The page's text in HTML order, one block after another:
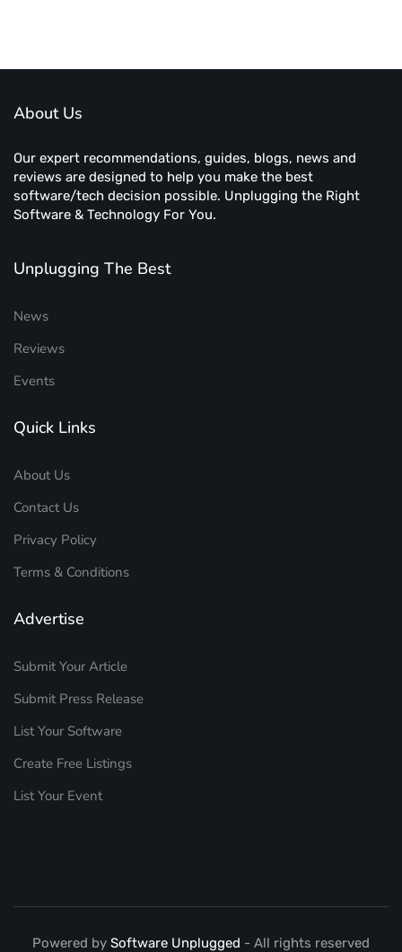
About Us
Our expert recommendations, guides, blogs, news and
reviews are designed to help you make the best
software/tech decision possible. Unplugging the Right
Software & Technology For You.
Unplugging The Best
News
Reviews
Events
Quick Links
About Us
Contact Us
Privacy Policy
Terms & Conditions
Advertise
Submit Your Article
Submit Press Release
List Your Software
Create Free Listings
List Your Event
Powered by Software Unplugged - All rights reserved